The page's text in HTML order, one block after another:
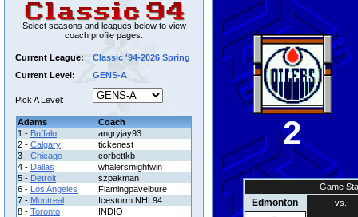
Select seasons and leagues below to view
coach profile pages.
Current League:
Classic '94-2026 Spring
Current Level:
GENS-A
Pick A Level:
Adams
Coach
1 - Buffalo
angryjay93
2 - Calgary
tickenest
3 - Chicago
corbettkb
4 - Dallas
whalersmightwin
5 - Detroit
szpakman
6 - Los Angeles
Flamingpavelbure
7 - Montreal
Icestorm NHL94
8 - Toronto
INDIO
2
Game
Edmonton vs.